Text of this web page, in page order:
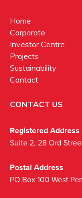
Home
Corporate
Investor Centre
Projects
Sustainability
Contact
CONTACT US
Registered Address
Suite 2, 28 Ord
Postal Address
PO Box 100 West